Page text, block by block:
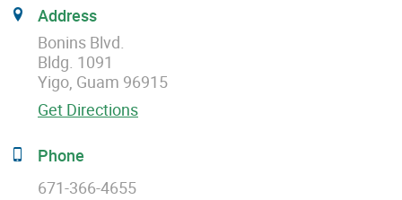
Address
Bonins Blvd.
Bldg. 1091
Yigo, Guam 96915
Get Directions
Phone
671-366-4655